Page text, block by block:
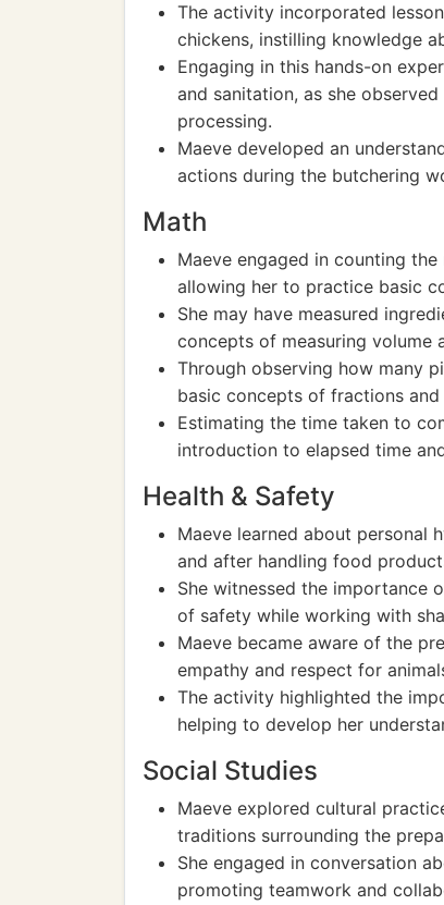
The activity incorporated
chickens, instilling knowledge
Engaging in this hands-on
and sanitation, as she
processing.
Maeve developed an
actions during the butchering
Math
Maeve engaged in counting
allowing her to practice basic
She may have measured
concepts of measuring volume
Through observing how many
basic concepts of fractions and
Estimating the time taken to
introduction to elapsed time
Health & Safety
Maeve learned about personal
and after handling food
She witnessed the importance
of safety while working with
Maeve became aware of the
empathy and respect for
The activity highlighted the
helping to develop her
Social Studies
Maeve explored cultural
traditions surrounding the
She engaged in conversation
promoting teamwork and